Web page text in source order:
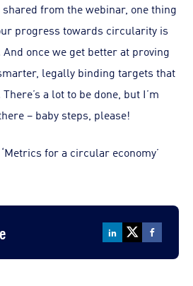
from the webinar, one thing
progress towards circularity is
once we get better at proving
legally binding targets that
a lot to be done, but I’m
– baby steps, please!
for a circular economy’